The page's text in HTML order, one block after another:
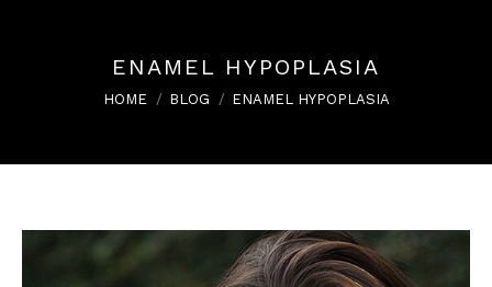
ENAMEL HYPOPLASIA
You are here:
HOME BLOG ENAMEL HYPOPLASIA